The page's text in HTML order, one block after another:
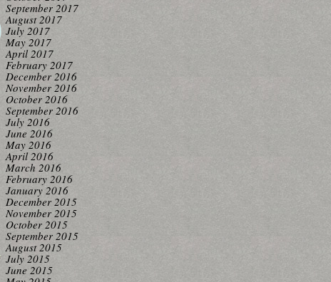
September 2017
August 2017
July 2017
May 2017
April 2017
February 2017
December 2016
November 2016
October 2016
September 2016
July 2016
June 2016
May 2016
April 2016
March 2016
February 2016
January 2016
December 2015
November 2015
October 2015
September 2015
August 2015
July 2015
June 2015